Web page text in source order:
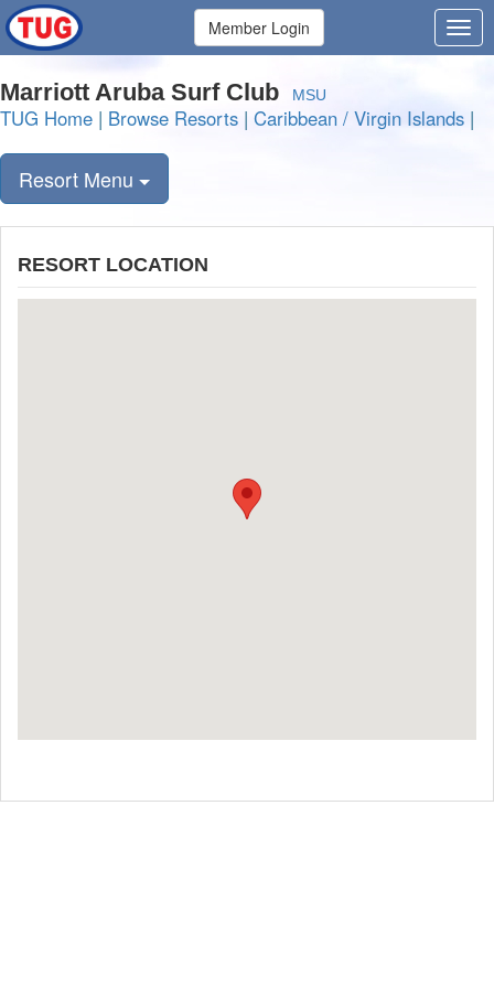
Member Login
Marriott Aruba Surf Club MSU
TUG Home | Browse Resorts | Caribbean / Virgin Islands |
Resort Menu
RESORT LOCATION